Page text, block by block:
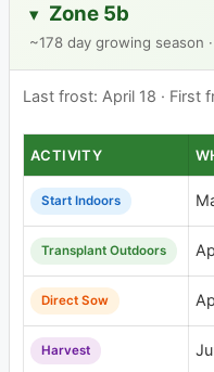
▸ Zone 5b
~178 day growing season ·
Last frost: April 18 · First
ACTIVITY
Start Indoors
Transplant Outdoors
Direct Sow
Harvest